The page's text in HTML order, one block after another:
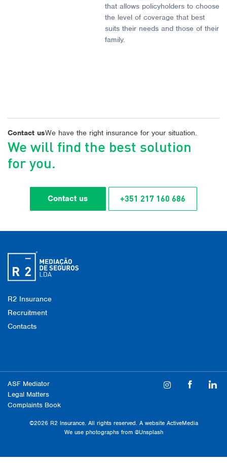
that allows policyholders to choose
the level of coverage that best
suits their needs and those of their
family.
Contact usWe have the right insurance for your situation.
We will find the best solution
for you.
Contact us +351 217 160 686
R2 Insurance
Recruitment
Contacts
ASF Mediator
Legal Matters
Complaints Book
©2026 R2 Insurance. All rights reserved. A website ActiveMedia
We use photographs from @Unsplash